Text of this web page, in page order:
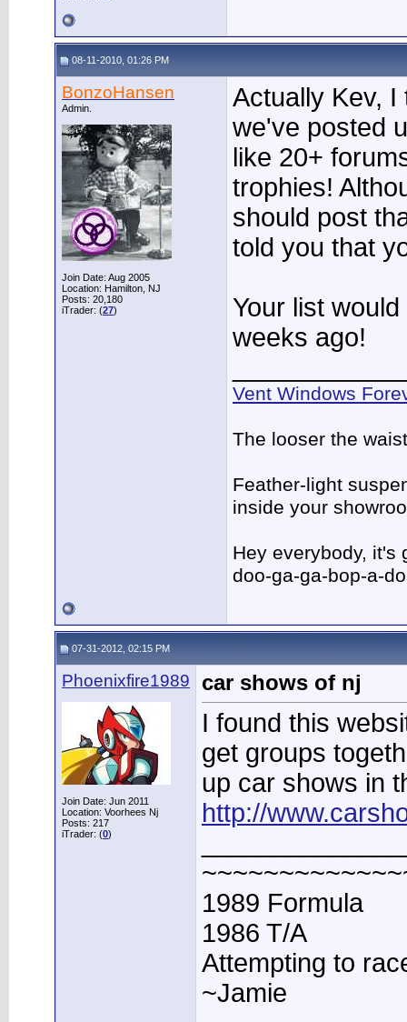
08-11-2010, 01:26 PM
BonzoHansen
Admin.
Join Date: Aug 2005
Location: Hamilton, NJ
Posts: 20,180
iTrader: (27)
Actually Kev,
we've posted
like 20+
trophies!
should post
told you that
Your list
weeks ago!
Vent Windows
The looser the
Feather-light
inside your
Hey everybody, it's
doo-ga-ga-bop-a-
07-31-2012, 02:15 PM
Phoenixfire1989
Join Date: Jun 2011
Location: Voorhees Nj
Posts: 217
iTrader: (0)
car shows of nj
I found this
get groups
up car shows in
http://
1989 Formula
1986 T/A
Attempting to
~Jamie